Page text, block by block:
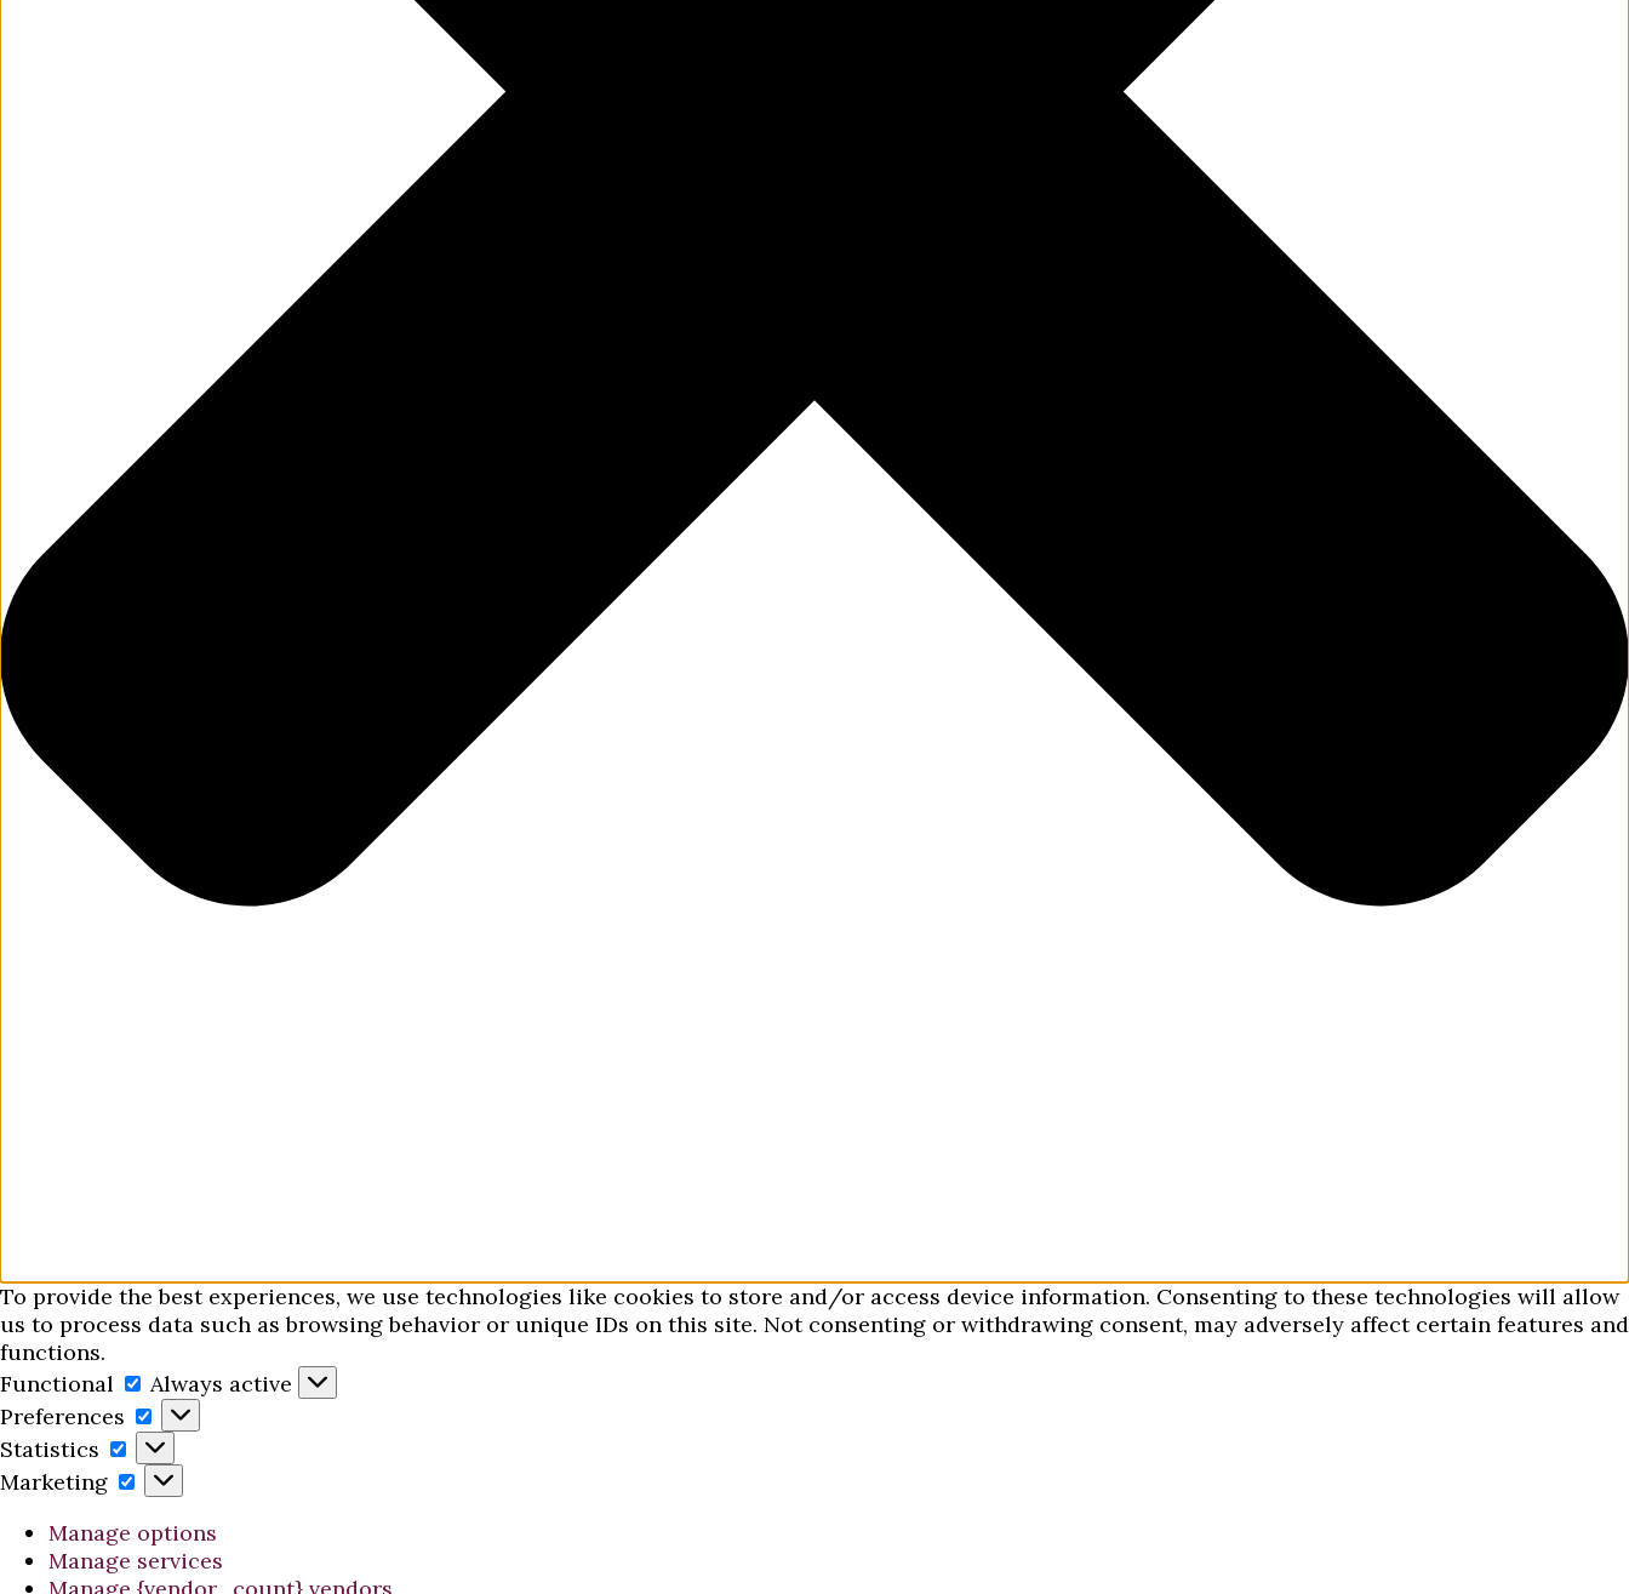
To provide the best experiences, we use technologies like cookies to store and/or access device information. Consenting to these technologies will allow
us to process data such as browsing behavior or unique IDs on this site. Not consenting or withdrawing consent, may adversely affect certain features and
functions.
Functional
Functional
Always active
Preferences
Preferences
Statistics
Statistics
Marketing
Marketing
Manage options
Manage services